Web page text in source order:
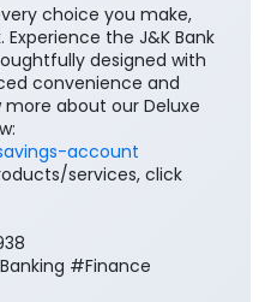
choice you make,
the J&K Bank
designed with
convenience and
about our Deluxe
account
services, click
#Finance